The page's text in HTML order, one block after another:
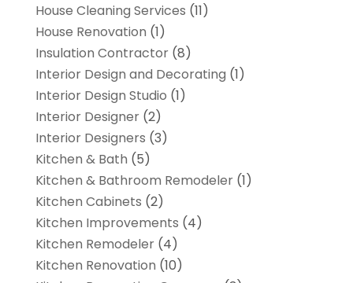
House Cleaning Services (11)
House Renovation (1)
Insulation Contractor(8)
Interior Design and Decorating (1)
Interior Design Studio (1)
Interior Designer(2)
Interior Designers (3)
Kitchen & Bath (5)
Kitchen & Bathroom Remodeler(1)
Kitchen Cabinets (2)
Kitchen Improvements (4)
Kitchen Remodeler(4)
Kitchen Renovation (10)